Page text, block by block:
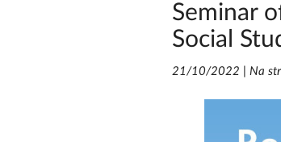
Seminar
Social
21/10/2022 Na